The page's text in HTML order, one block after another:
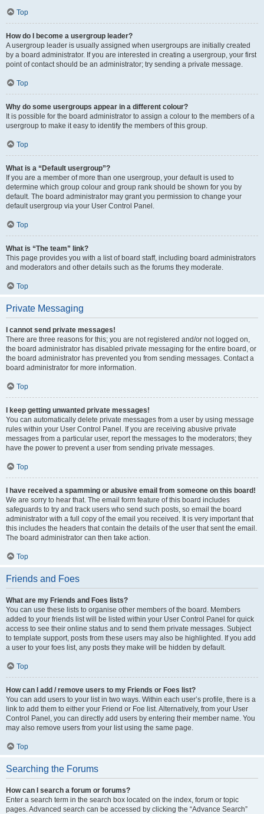
Top
How do I become a usergroup leader?
A usergroup leader is usually assigned when usergroups are initially created
by a board administrator. If you are interested in creating a usergroup, your first
point of contact should be an administrator; try sending a private message.
Top
Why do some usergroups appear in a different colour?
It is possible for the board administrator to assign a colour to the members of a
usergroup to make it easy to identify the members of this group.
Top
What is a “Default usergroup”?
If you are a member of more than one usergroup, your default is used to
determine which group colour and group rank should be shown for you by
default. The board administrator may grant you permission to change your
default usergroup via your User Control Panel.
Top
What is “The team” link?
This page provides you with a list of board staff, including board administrators
and moderators and other details such as the forums they moderate.
Top
Private Messaging
I cannot send private messages!
There are three reasons for this; you are not registered and/or not logged on,
the board administrator has disabled private messaging for the entire board, or
the board administrator has prevented you from sending messages. Contact a
board administrator for more information.
Top
I keep getting unwanted private messages!
You can automatically delete private messages from a user by using message
rules within your User Control Panel. If you are receiving abusive private
messages from a particular user, report the messages to the moderators; they
have the power to prevent a user from sending private messages.
Top
I have received a spamming or abusive email from someone on this board!
We are sorry to hear that. The email form feature of this board includes
safeguards to try and track users who send such posts, so email the board
administrator with a full copy of the email you received. It is very important that
this includes the headers that contain the details of the user that sent the email.
The board administrator can then take action.
Top
Friends and Foes
What are my Friends and Foes lists?
You can use these lists to organise other members of the board. Members
added to your friends list will be listed within your User Control Panel for quick
access to see their online status and to send them private messages. Subject
to template support, posts from these users may also be highlighted. If you add
a user to your foes list, any posts they make will be hidden by default.
Top
How can I add / remove users to my Friends or Foes list?
You can add users to your list in two ways. Within each user’s profile, there is a
link to add them to either your Friend or Foe list. Alternatively, from your User
Control Panel, you can directly add users by entering their member name. You
may also remove users from your list using the same page.
Top
Searching the Forums
How can I search a forum or forums?
Enter a search term in the search box located on the index, forum or topic
pages. Advanced search can be accessed by clicking the “Advance Search”